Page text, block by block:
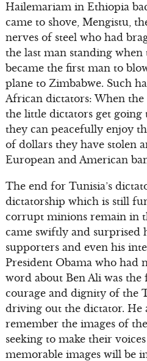
Hailemariam in Ethiopia
came to shove, Mengistu,
nerves of steel who had
the last man standing
became the first man to
plane to Zimbabwe. Such
African dictators: When
the little dictators get going
they can peacefully enjoy
of dollars they have stolen
European and American
The end for Tunisia’s
dictatorship which is still
corrupt minions remain in
came swiftly and surprised
supporters and even his
President Obama who had
word about Ben Ali was the
courage and dignity of the
driving out the dictator. He
remember the images of
seeking to make their
memorable images will be